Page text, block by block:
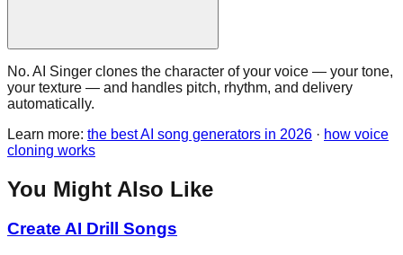
No. AI Singer clones the character of your voice — your tone,
your texture — and handles pitch, rhythm, and delivery
automatically.
Learn more: the best AI song generators in 2026 · how voice
cloning works
You Might Also Like
Create AI Drill Songs